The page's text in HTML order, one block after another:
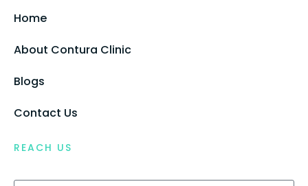
Home
About Contura Clinic
Blogs
Contact Us
REACH US